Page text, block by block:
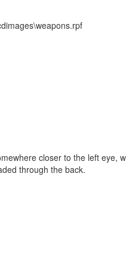
closer to the left eye,
through the back.